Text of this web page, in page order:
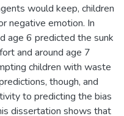
would keep, children
negative emotion. In
age 6 predicted the sunk
and around age 7
children with waste
though, and
to predicting the bias
dissertation shows that